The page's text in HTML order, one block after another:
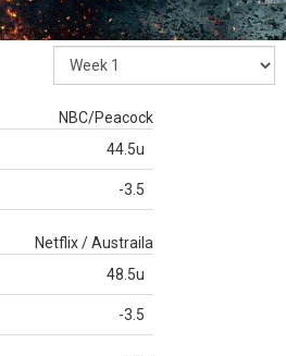
NBC/Peacock
44.5u
-3.5
Netflix / Austraila
48.5u
-3.5